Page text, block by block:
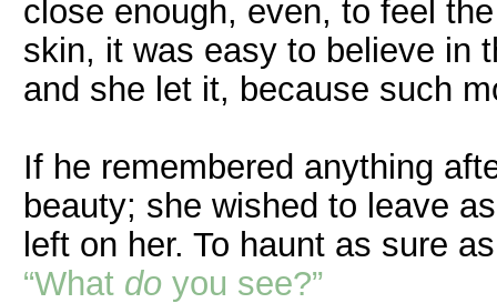
close enough, even, to feel
skin, it was easy to believe in
and she let it, because such
If he remembered anything
beauty; she wished to leave
left on her. To haunt as sure
“What do you see?”